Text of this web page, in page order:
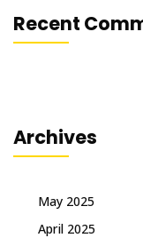
Recent
Archives
May 2025
April 2025